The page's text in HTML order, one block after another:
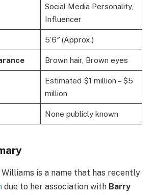
Social Media Personality,
Influencer
5’6″ (Approx.)
Brown hair, Brown eyes
Estimated $1 million – $5
million
None publicly known
Williams is a name that has recently
due to her association with Barry